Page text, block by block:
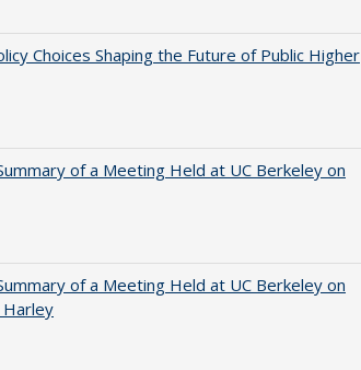
Choices Shaping the Future of Public Higher
of a Meeting Held at UC Berkeley on
of a Meeting Held at UC Berkeley on